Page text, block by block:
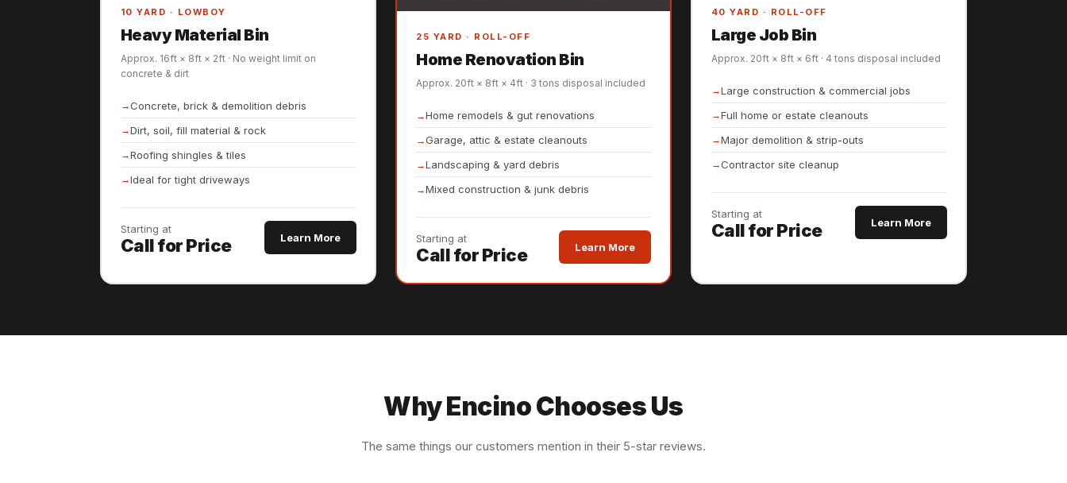
10 YARD · LOWBOY
Heavy Material Bin
Approx. 16ft × 8ft × 2ft · No weight limit on
concrete & dirt
Concrete, brick & demolition debris
Dirt, soil, fill material & rock
Roofing shingles & tiles
Ideal for tight driveways
Starting at
Call for Price Learn More
25 YARD · ROLL-OFF
Home Renovation Bin
Approx. 20ft × 8ft × 4ft · 3 tons disposal included
Home remodels & gut renovations
Garage, attic & estate cleanouts
Landscaping & yard debris
Mixed construction & junk debris
Starting at
Call for Price Learn More
40 YARD · ROLL-OFF
Large Job Bin
Approx. 20ft × 8ft × 6ft · 4 tons disposal included
Large construction & commercial jobs
Full home or estate cleanouts
Major demolition & strip-outs
Contractor site cleanup
Starting at
Call for Price Learn More
Why Encino Chooses Us
The same things our customers mention in their 5-star reviews.